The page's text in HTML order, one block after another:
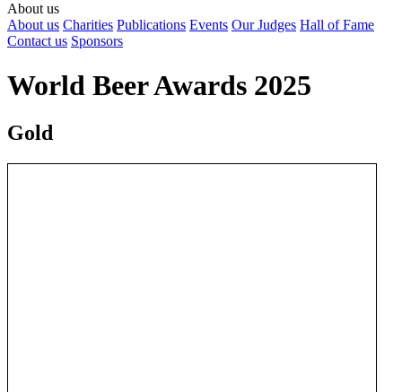
About us
About us Charities Publications Events Our Judges Hall of Fame
Contact us Sponsors
World Beer Awards 2025
Gold